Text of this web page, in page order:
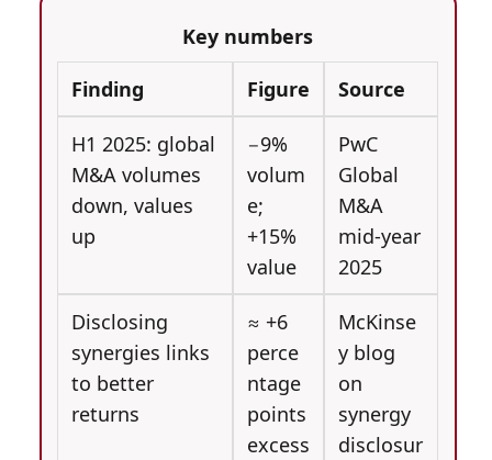
Key numbers
Finding
Figure Source
H1 2025: global
M&A volumes
down, values
up
−9%
volum
e;
+15%
value
PwC
Global
M&A
mid-year
2025
Disclosing
synergies links
to better
returns
≈ +6
perce
ntage
points
excess
McKinse
y blog
on
synergy
disclosur